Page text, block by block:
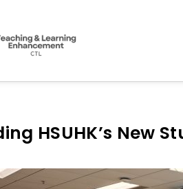
and Learning
HSUHK’s New